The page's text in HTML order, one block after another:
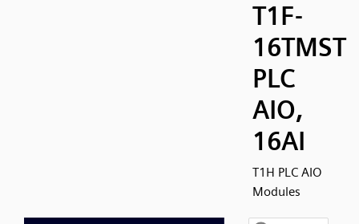
T1F-
16TMST
PLC
AIO,
16AI
T1H PLC AIO
Modules